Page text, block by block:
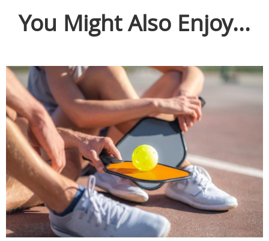
You Might Also Enjoy...